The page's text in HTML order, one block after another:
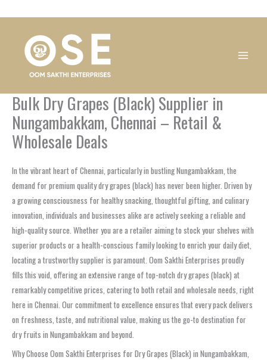
Bulk Dry Grapes (Black) Supplier in
Nungambakkam, Chennai – Retail &
Wholesale Deals
In the vibrant heart of Chennai, particularly in bustling Nungambakkam, the
demand for premium quality dry grapes (black) has never been higher. Driven by
a growing consciousness for healthy snacking, thoughtful gifting, and culinary
innovation, individuals and businesses alike are actively seeking a reliable and
high-quality source. Whether you are a retailer aiming to stock your shelves with
superior products or a health-conscious family looking to enrich your daily diet,
locating a trustworthy supplier is paramount. Oom Sakthi Enterprises proudly
fills this void, offering an extensive range of top-notch dry grapes (black) at
remarkably competitive prices, catering to both retail and wholesale needs, right
here in Chennai. Our commitment to excellence ensures that every pack delivers
on freshness, taste, and nutritional value, making us the go-to destination for
dry fruits in Nungambakkam and beyond.
Why Choose Oom Sakthi Enterprises for Dry Grapes (Black) in Nungambakkam,